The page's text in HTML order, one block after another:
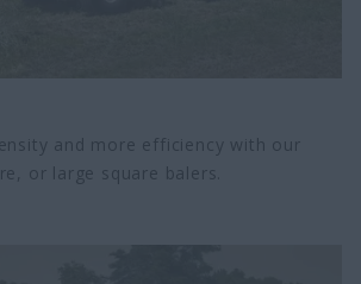
and more efficiency with our
or large square balers.